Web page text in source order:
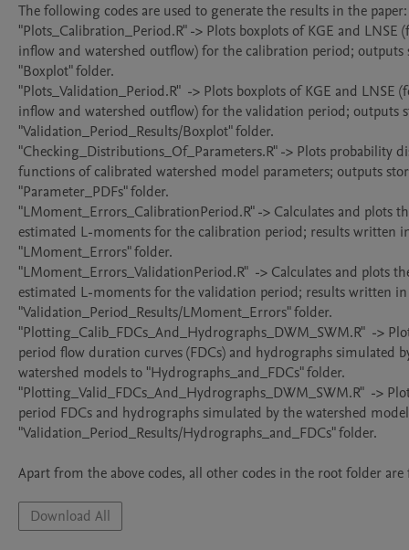
The following codes are used to generate the results in the paper:
"Plots_Calibration_Period.R" -> Plots boxplots of KGE and LNSE
inflow and watershed outflow) for the calibration period; outputs
"Boxplot" folder.
"Plots_Validation_Period.R"  -> Plots boxplots of KGE and LNSE
inflow and watershed outflow) for the validation period; outputs
"Validation_Period_Results/Boxplot" folder.
"Checking_Distributions_Of_Parameters.R" -> Plots probability
functions of calibrated watershed model parameters; outputs
"Parameter_PDFs" folder.
"LMoment_Errors_CalibrationPeriod.R" -> Calculates and plots
estimated L-moments for the calibration period; results written
"LMoment_Errors" folder.
"LMoment_Errors_ValidationPeriod.R"  -> Calculates and plots
estimated L-moments for the validation period; results written in
"Validation_Period_Results/LMoment_Errors" folder.
"Plotting_Calib_FDCs_And_Hydrographs_DWM_SWM.R"  ->
period flow duration curves (FDCs) and hydrographs simulated
watershed models to "Hydrographs_and_FDCs" folder.
"Plotting_Valid_FDCs_And_Hydrographs_DWM_SWM.R"  ->
period FDCs and hydrographs simulated by the watershed
"Validation_Period_Results/Hydrographs_and_FDCs" folder.
Download All